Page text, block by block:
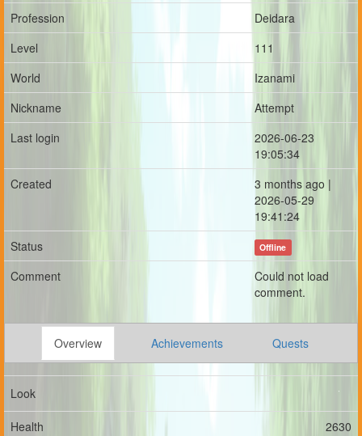
Profession
Deidara
Level
111
World
Izanami
Nickname
Attempt
Last login
2026-06-23
19:05:34
Created
3 months ago |
2026-05-29
19:41:24
Status
Offline
Comment
Could not load
comment.
Overview Achievements Quests
Look
Health
2630